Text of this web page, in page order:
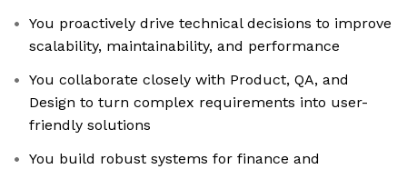
You proactively drive technical decisions to improve
scalability, maintainability, and performance
You collaborate closely with Product, QA, and
Design to turn complex requirements into user-
friendly solutions
You build robust systems for finance and